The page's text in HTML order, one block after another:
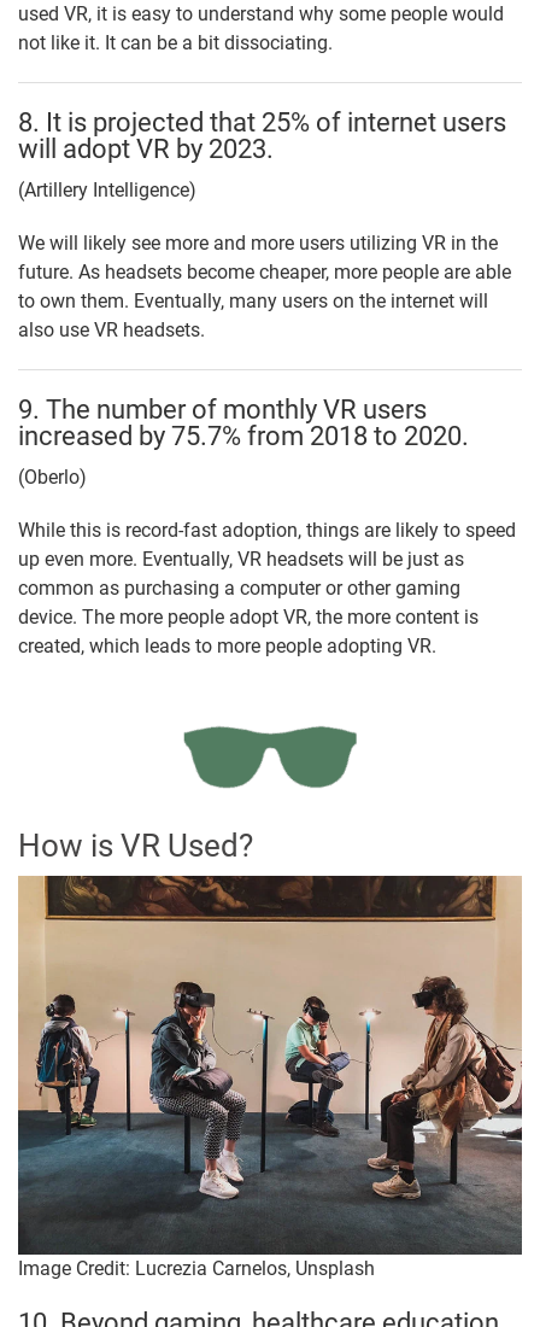
used VR, it is easy to understand why some people would
not like it. It can be a bit dissociating.
8. It is projected that 25% of internet users
will adopt VR by 2023.
(Artillery Intelligence)
We will likely see more and more users utilizing VR in the
future. As headsets become cheaper, more people are able
to own them. Eventually, many users on the internet will
also use VR headsets.
9. The number of monthly VR users
increased by 75.7% from 2018 to 2020.
(Oberlo)
While this is record-fast adoption, things are likely to speed
up even more. Eventually, VR headsets will be just as
common as purchasing a computer or other gaming
device. The more people adopt VR, the more content is
created, which leads to more people adopting VR.
How is VR Used?
Image Credit: Lucrezia Carnelos, Unsplash